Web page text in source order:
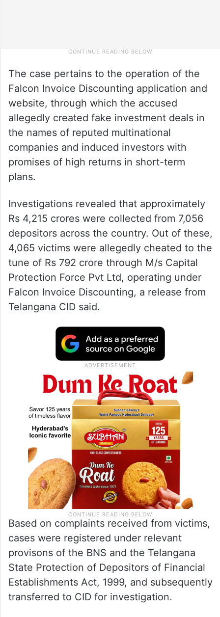
The case pertains to the operation of the
Falcon Invoice Discounting application and
website, through which the accused
allegedly created fake investment deals in
the names of reputed multinational
companies and induced investors with
promises of high returns in short-term
plans.
Investigations revealed that approximately
Rs 4,215 crores were collected from 7,056
depositors across the country. Out of these,
4,065 victims were allegedly cheated to the
tune of Rs 792 crore through M/s Capital
Protection Force Pvt Ltd, operating under
Falcon Invoice Discounting, a release from
Telangana CID said.
Based on complaints received from victims,
cases were registered under relevant
provisons of the BNS and the Telangana
State Protection of Depositors of Financial
Establishments Act, 1999, and subsequently
transferred to CID for investigation.